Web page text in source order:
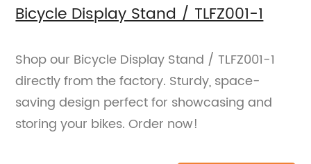
Bicycle Display Stand / TLFZ001-1
Shop our Bicycle Display Stand / TLFZ001-1
directly from the factory. Sturdy, space-
saving design perfect for showcasing and
storing your bikes. Order now!